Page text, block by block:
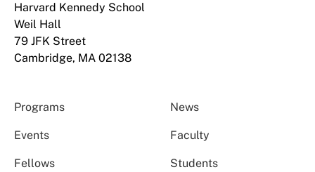
Harvard Kennedy School
Weil Hall
79 JFK Street
Cambridge, MA 02138
Programs News
Events Faculty
Fellows Students